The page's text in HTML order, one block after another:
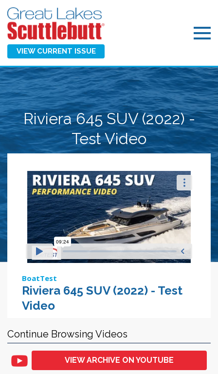
VIEW CURRENT ISSUE
Riviera 645 SUV (2022) -
Test Video
BoatTest
Riviera 645 SUV (2022) - Test
Video
Continue Browsing Videos
VIEW ARCHIVE ON YOUTUBE